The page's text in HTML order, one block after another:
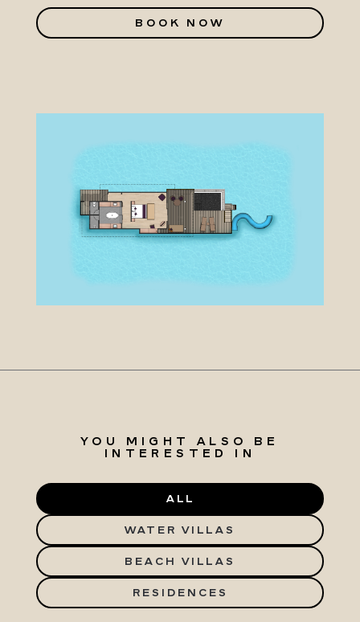
BOOK NOW
YOU MIGHT ALSO BE
INTERESTED IN
ALL
WATER VILLAS
BEACH VILLAS
RESIDENCES